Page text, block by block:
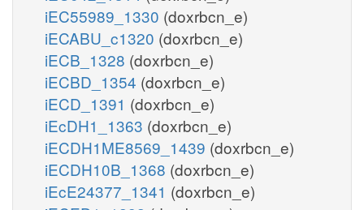
iEC55989_1330 (doxrbcn_e)
iECABU_c1320 (doxrbcn_e)
iECB_1328 (doxrbcn_e)
iECBD_1354 (doxrbcn_e)
iECD_1391 (doxrbcn_e)
iEcDH1_1363 (doxrbcn_e)
iECDH1ME8569_1439 (doxrbcn_e)
iECDH10B_1368 (doxrbcn_e)
iEcE24377_1341 (doxrbcn_e)